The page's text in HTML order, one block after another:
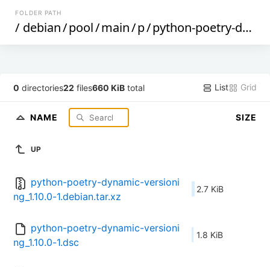
FOLDER PATH
/ debian/pool/main/p/python-poetry-dynamic-versioning
0 directories22 files660 KiB total List Grid
NAME SIZE
UP
python-poetry-dynamic-versioni
ng_1.10.0-1.debian.tar.xz
2.7 KiB
python-poetry-dynamic-versioni
ng_1.10.0-1.dsc
1.8 KiB